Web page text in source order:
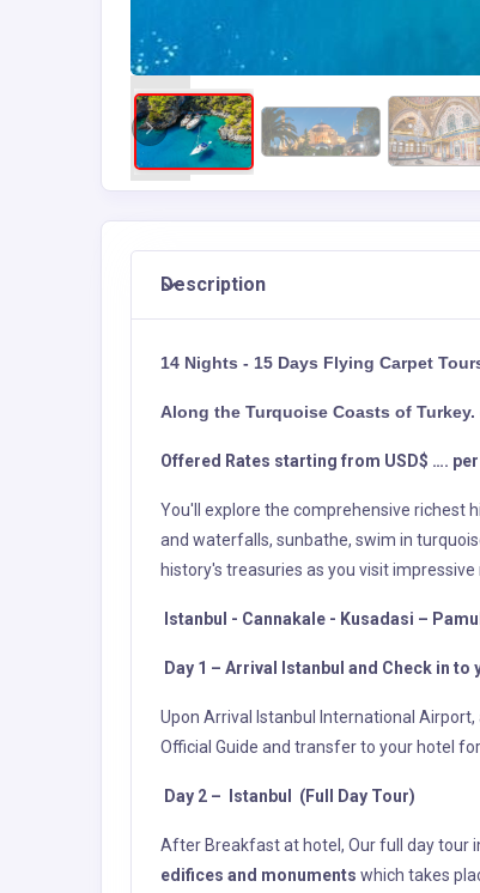
Description
14 Nights - 15 Days Flying Carpet
Along the Turquoise Coasts of Turkey.
Offered Rates starting from USD$ ….
You'll explore the comprehensive richest
Upon Arrival Istanbul International
Official Guide and transfer to your hotel for
Day 2 – Istanbul
After Breakfast at hotel, Our full day tour
heartland of the archaicConstantinople,
functioned as the recreational and
and The Walled Obelisk, which once
symbolizing the alliance and amity
Next, we step into
the Sultanahmet